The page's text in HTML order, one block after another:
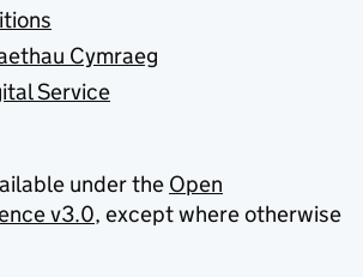
Cymraeg
Service
under the Open
v3.0, except where otherwise